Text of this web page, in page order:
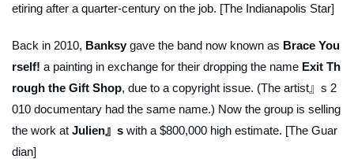
etiring after a quarter-century on the job. [The Indianapolis Star]
Back in 2010, Banksy gave the band now known as Brace You
rself! a painting in exchange for their dropping the name Exit Th
rough the Gift Shop, due to a copyright issue. (The artist』s 2
010 documentary had the same name.) Now the group is selling
the work at Julien』s with a $800,000 high estimate. [The Guar
dian]